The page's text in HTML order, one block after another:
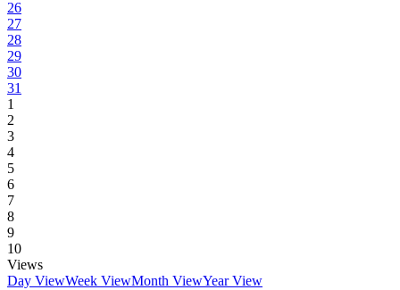
26
27
28
29
30
31
1
2
3
4
5
6
7
8
9
10
Views
Day ViewWeek ViewMonth ViewYear View